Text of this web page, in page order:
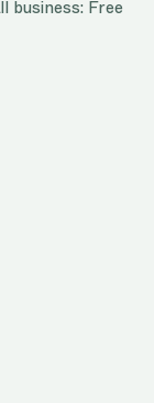
Free